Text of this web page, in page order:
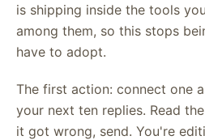
is shipping inside the tools
among them, so this stops
have to adopt.
The first action: connect one
your next ten replies. Read
it got wrong, send. You're